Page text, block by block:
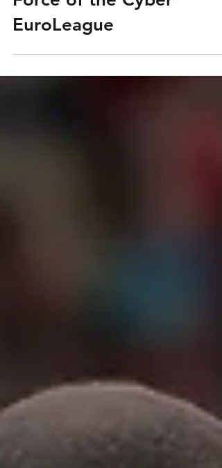
Valencia: The Unbeaten
Force of the Cyber
EuroLeague